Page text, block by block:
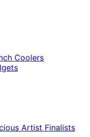
Coolers
Artist Finalists